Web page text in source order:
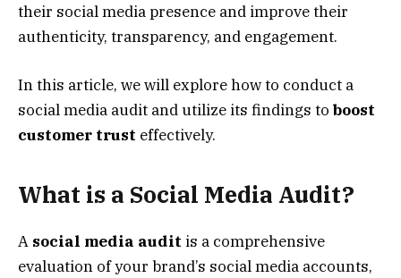
their social media presence and improve their
authenticity, transparency, and engagement.
In this article, we will explore how to conduct a
social media audit and utilize its findings to boost
customer trust effectively.
What is a Social Media Audit?
A social media audit is a comprehensive
evaluation of your brand’s social media accounts,